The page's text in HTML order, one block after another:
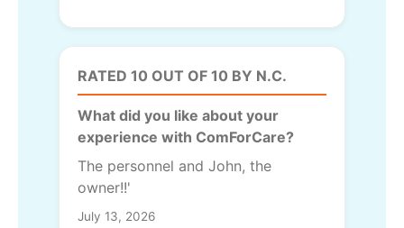
RATED 10 OUT OF 10 BY N.C.
What did you like about your
experience with ComForCare?
The personnel and John, the
owner!!'
July 13, 2026